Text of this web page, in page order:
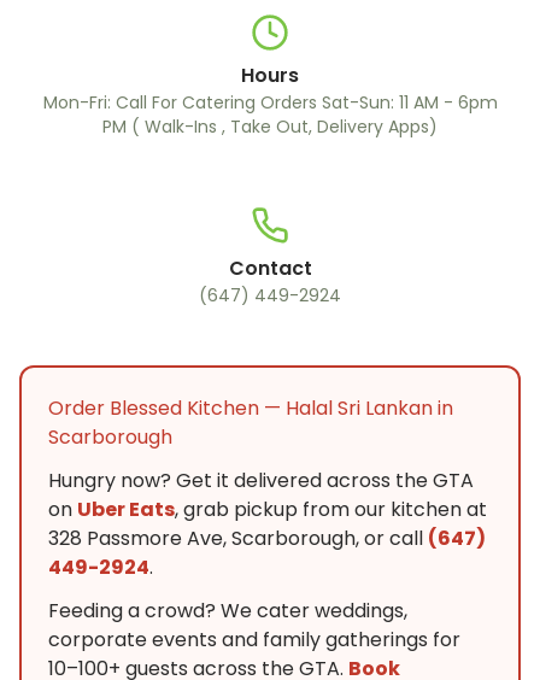
Hours
Mon-Fri: Call For Catering Orders Sat-Sun: 11 AM - 6pm
PM ( Walk-Ins , Take Out, Delivery Apps)
Contact
(647) 449-2924
Order Blessed Kitchen — Halal Sri Lankan in
Scarborough
Hungry now? Get it delivered across the GTA
on Uber Eats, grab pickup from our kitchen at
328 Passmore Ave, Scarborough, or call (647)
449-2924.
Feeding a crowd? We cater weddings,
corporate events and family gatherings for
10–100+ guests across the GTA. Book